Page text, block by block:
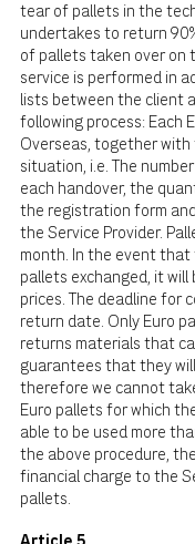
tear of pallets in the
undertakes to return
of pallets taken over on
service is performed in
lists between the client
following process: Each
Overseas, together
situation, i.e. The
each handover, the
the registration form
the Service Provider.
month. In the event
pallets exchanged, it
prices. The deadline for
return date. Only Euro
returns materials that
guarantees that they
therefore we cannot
Euro pallets for which
able to be used more
the above procedure,
financial charge to the
pallets.